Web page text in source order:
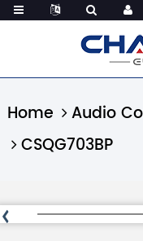
Home Audio
CSQG703BP